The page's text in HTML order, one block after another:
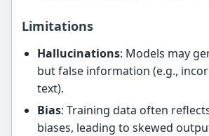
Limitations
Hallucinations: Models may
but false information (e.g.,
text).
Bias: Training data often
biases, leading to skewed